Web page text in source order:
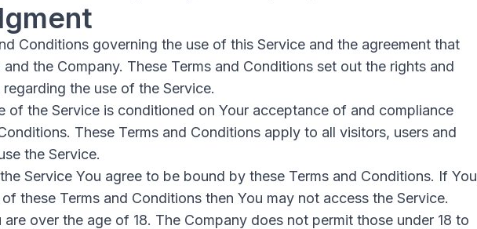
Conditions governing the use of this Service and the agreement that
the Company. These Terms and Conditions set out the rights and
the use of the Service.
of the Service is conditioned on Your acceptance of and compliance
These Terms and Conditions apply to all visitors, users and
the Service.
Service You agree to be bound by these Terms and Conditions. If You
these Terms and Conditions then You may not access the Service.
over the age of 18. The Company does not permit those under 18 to